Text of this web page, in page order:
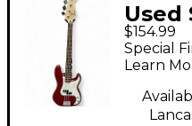
$154.99
Special
Learn